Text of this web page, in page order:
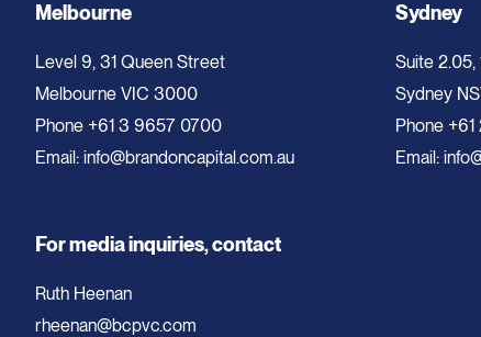
Melbourne
Level 9, 31 Queen Street
Melbourne VIC 3000
Phone +61 3 9657 0700
Email: info@brandoncapital.com.au
Sydney
Suite 2.05,
Sydney
Phone
Email:
For media inquiries, contact
Ruth Heenan
rheenan@bcpvc.com